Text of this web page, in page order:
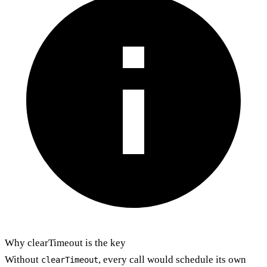
Why clearTimeout is the key
Without clearTimeout, every call would schedule its own